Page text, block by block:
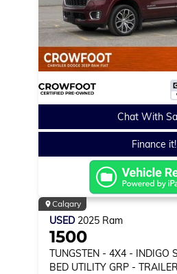
Chat With
Finance it!
Calgary
USED 2025 Ram
1500
TUNGSTEN - 4X4 - INDIGO
BED UTILITY GRP -